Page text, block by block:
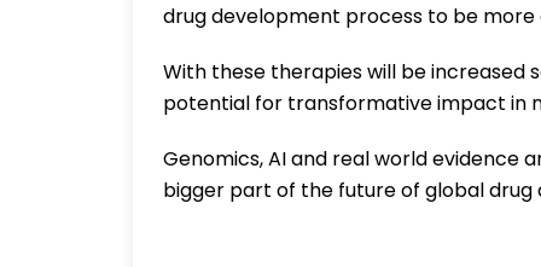
drug development process to be
With these therapies will be increased
potential for transformative impact in
Genomics, AI and real world evidence
bigger part of the future of global